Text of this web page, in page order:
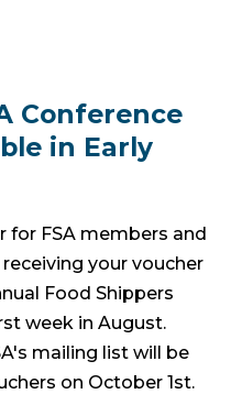
Conference
in Early
for FSA members and
your voucher
Food Shippers
week in August.
mailing list will be
on October 1st.